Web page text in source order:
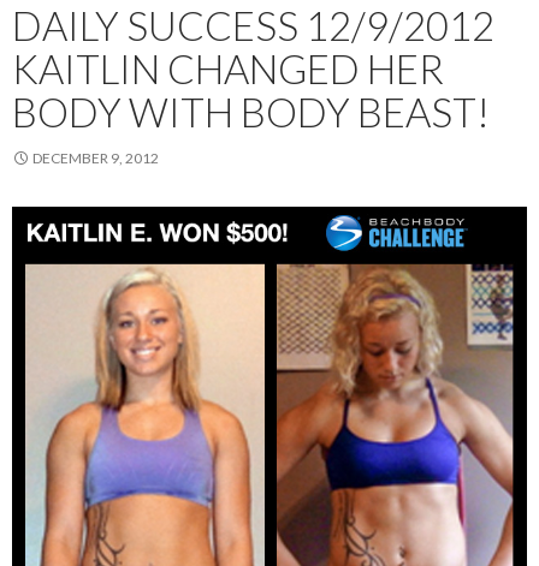
DAILY SUCCESS 12/9/2012
KAITLIN CHANGED HER
BODY WITH BODY BEAST!
DECEMBER 9, 2012